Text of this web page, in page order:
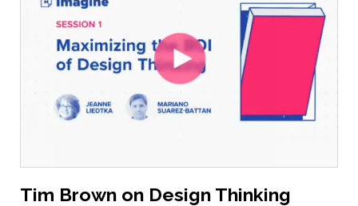
Tim Brown on Design Thinking